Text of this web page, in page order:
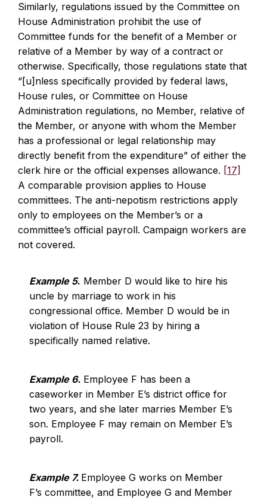
Similarly, regulations issued by the Committee on
House Administration prohibit the use of
Committee funds for the benefit of a Member or
relative of a Member by way of a contract or
otherwise. Specifically, those regulations state that
“[u]nless specifically provided by federal laws,
House rules, or Committee on House
Administration regulations, no Member, relative of
the Member, or anyone with whom the Member
has a professional or legal relationship may
directly benefit from the expenditure” of either the
clerk hire or the official expenses allowance. [17]
A comparable provision applies to House
committees. The anti-nepotism restrictions apply
only to employees on the Member’s or a
committee’s official payroll. Campaign workers are
not covered.
Example 5. Member D would like to hire his
uncle by marriage to work in his
congressional office. Member D would be in
violation of House Rule 23 by hiring a
specifically named relative.
Example 6. Employee F has been a
caseworker in Member E’s district office for
two years, and she later marries Member E’s
son. Employee F may remain on Member E’s
payroll.
Example 7. Employee G works on Member
F’s committee, and Employee G and Member